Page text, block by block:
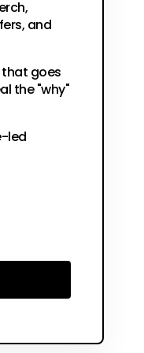
and
goes
the "why"
led